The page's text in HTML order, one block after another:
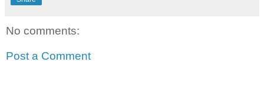
No comments:
Post a Comment